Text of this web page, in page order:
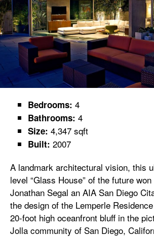
Bedrooms: 4
Bathrooms: 4
Size: 4,347 sqft
Built: 2007
A landmark architectural vision, this
level “Glass House” of the future
Jonathan Segal an AIA San Diego
the design of the Lemperle
20-foot high oceanfront bluff in the
Jolla community of San Diego,